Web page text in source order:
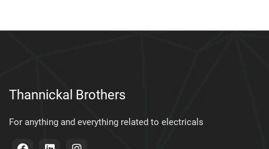
Thannickal Brothers
For anything and everything related to electricals